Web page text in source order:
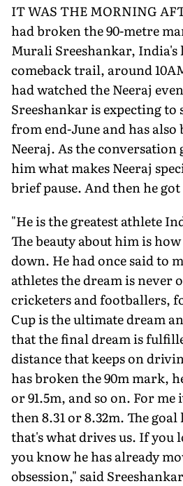
IT WAS THE MORNING
had broken the 90-metre
Murali Sreeshankar,
comeback trail, around
had watched the Neeraj
Sreeshankar is expecting
from end-June and has
Neeraj. As the conversation
him what makes Neeraj
brief pause. And then he
"He is the greatest athlete
The beauty about him is
down. He had once said to
athletes the dream is never
cricketers and footballers,
Cup is the ultimate dream
that the final dream is
distance that keeps on
has broken the 90m mark,
or 91.5m, and so on. For me
then 8.31 or 8.32m. The
that's what drives us. If you
you know he has already
obsession," said